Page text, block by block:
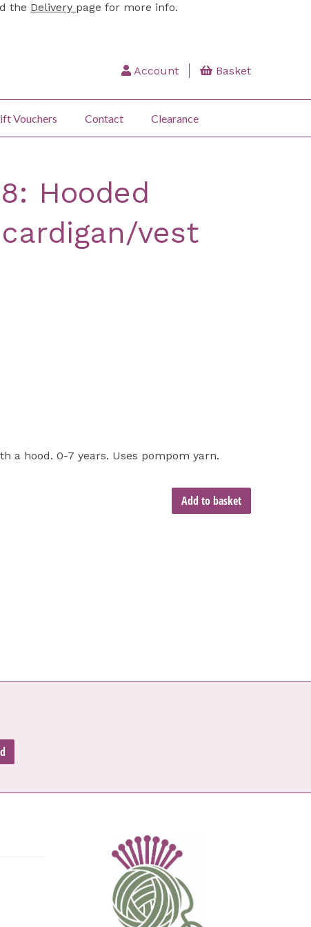
the Delivery page for more info.
Account Basket
Vouchers Contact Clearance
Hooded
vest
a hood. 0-7 years. Uses pompom yarn.
Add to basket